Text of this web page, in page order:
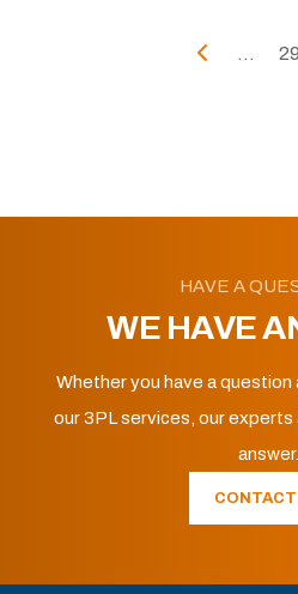
... 29
HAVE A
WE HAVE
Whether you have a
our 3PL services, our experts
answer.
CONTACT